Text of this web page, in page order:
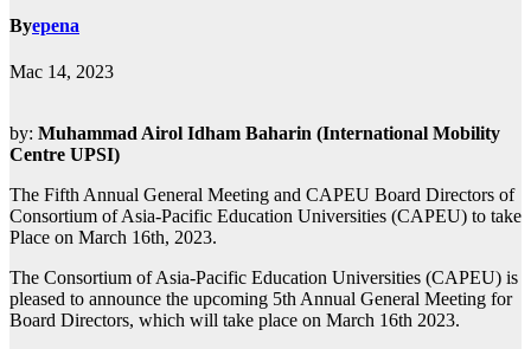
Byepena
Mac 14, 2023
by: Muhammad Airol Idham Baharin (International Mobility
Centre UPSI)
The Fifth Annual General Meeting and CAPEU Board Directors of
Consortium of Asia-Pacific Education Universities (CAPEU) to take
Place on March 16th, 2023.
The Consortium of Asia-Pacific Education Universities (CAPEU) is
pleased to announce the upcoming 5th Annual General Meeting for
Board Directors, which will take place on March 16th 2023.